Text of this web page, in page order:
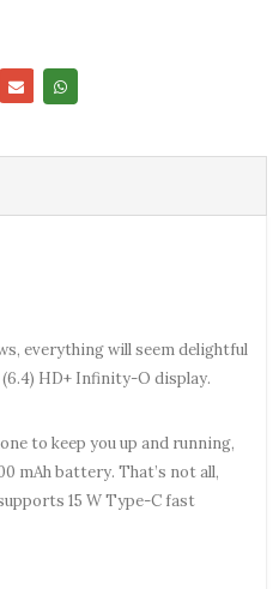
everything will seem delightful
HD+ Infinity-O display.
to keep you up and running,
mAh battery. That’s not all,
15 W Type-C fast